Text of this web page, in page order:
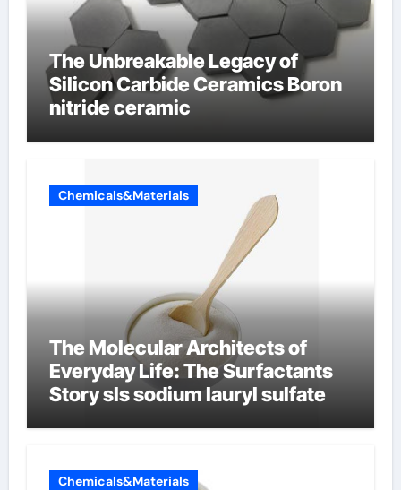
The Unbreakable Legacy of
Silicon Carbide Ceramics Boron
nitride ceramic
Chemicals&Materials
The Molecular Architects of
Everyday Life: The Surfactants
Story sls sodium lauryl sulfate
Chemicals&Materials